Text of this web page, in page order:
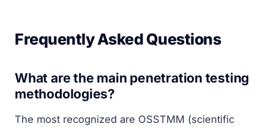
Frequently Asked Questions
What are the main penetration testing
methodologies?
The most recognized are OSSTMM (scientific